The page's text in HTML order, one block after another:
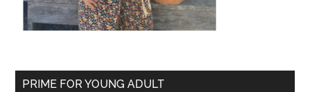
PRIME FOR YOUNG ADULT